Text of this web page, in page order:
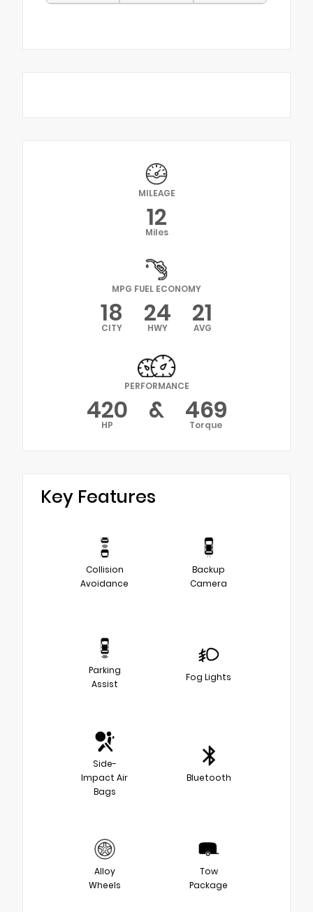
MILEAGE
12
Miles
MPG FUEL ECONOMY
18
CITY 24
HWY 21
AVG
PERFORMANCE
420
HP & 469
Torque
Key Features
Collision
Avoidance
Backup
Camera
Parking
Assist
Fog Lights
Side-
Impact Air
Bags
Bluetooth
Alloy
Wheels
Tow
Package